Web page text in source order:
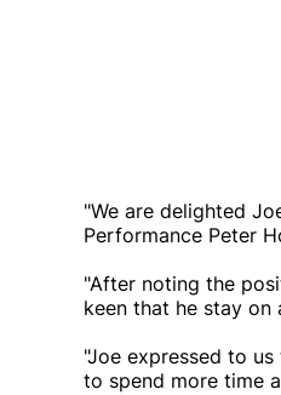
"We are delighted
Performance Peter
"After noting the
keen that he stay on
"Joe expressed to
to spend more time